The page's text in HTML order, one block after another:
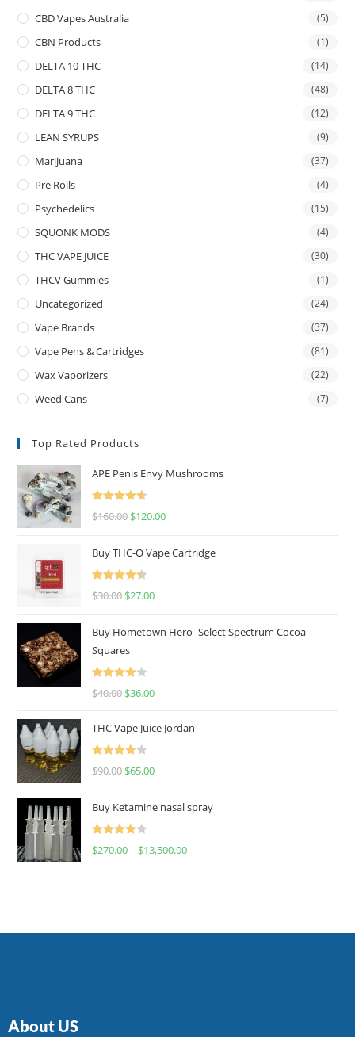
CBD Vapes Australia (5)
CBN Products (1)
DELTA 10 THC (14)
DELTA 8 THC (48)
DELTA 9 THC (12)
LEAN SYRUPS (9)
Marijuana (37)
Pre Rolls (4)
Psychedelics (15)
SQUONK MODS (4)
THC VAPE JUICE (30)
THCV Gummies (1)
Uncategorized (24)
Vape Brands (37)
Vape Pens & Cartridges (81)
Wax Vaporizers (22)
Weed Cans (7)
Top Rated Products
APE Penis Envy Mushrooms
Rated
4.67
$160.00 $120.00
Buy THC-O Vape Cartridge
Rated
4.50
$30.00 $27.00
Buy Hometown Hero- Select Spectrum Cocoa
Squares
Rated
$40.00 $36.00
THC Vape Juice Jordan
Rated
$90.00 $65.00
Buy Ketamine nasal spray
Rated
$270.00– $13,500.00
About US